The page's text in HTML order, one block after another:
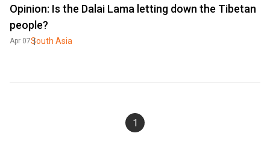
Opinion: Is the Dalai Lama letting down the Tibetan
people?
Apr 07South Asia
1